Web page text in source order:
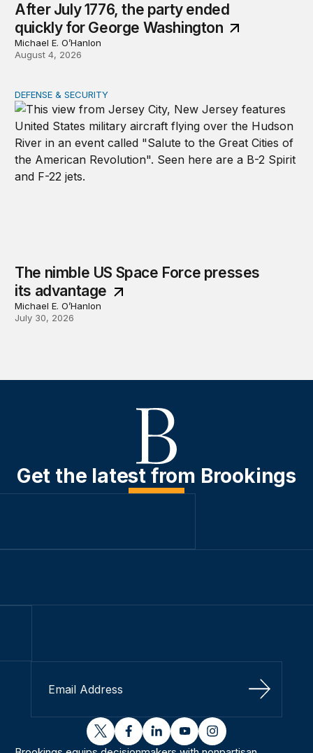
After July 1776, the party ended
quickly for George Washington
Michael E. O’Hanlon
August 4, 2026
The nimble US Space Force presses its advantage
DEFENSE & SECURITY
The nimble US Space Force presses
its advantage
Michael E. O’Hanlon
July 30, 2026
Get the latest from Brookings
Sign Up
twitterfacebooklinkedinyoutubeinstagram